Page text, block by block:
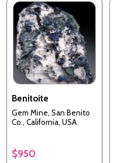
Benitoite
Gem Mine, San Benito
Co., California, USA
$950